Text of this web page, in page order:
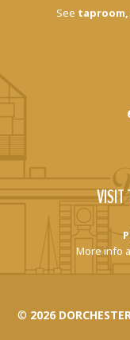
See taproom,
VISIT
More info
© 2026